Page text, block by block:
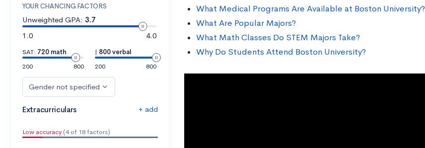
YOUR CHANCING FACTORS
Unweighted GPA: 3.7
1.0
4.0
SAT: 720 math
200
800
| 800 verbal
200
800
Gender not specified
Extracurriculars + add
Low accuracy (4 of 18 factors)
What Medical Programs Are Available at Boston University?
What Are Popular Majors?
What Math Classes Do STEM Majors Take?
Why Do Students Attend Boston University?